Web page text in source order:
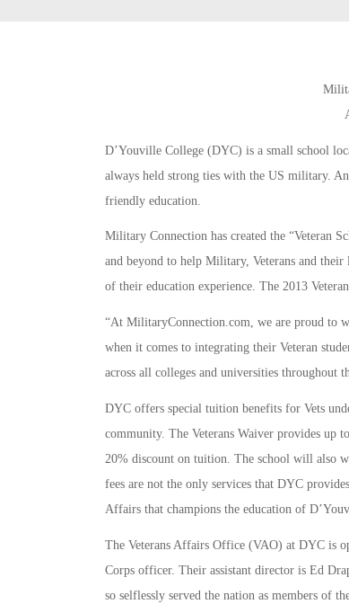
D’Youville College (DYC) is a small school
always held strong ties with the US military.
friendly education.
Military Connection has created the “Veteran
and beyond to help Military, Veterans and
of their education experience. The 2013
“At MilitaryConnection.com, we are proud to
when it comes to integrating their Veteran
across all colleges and universities throughout
DYC offers special tuition benefits for Vets
community. The Veterans Waiver provides up
20% discount on tuition. The school will also
fees are not the only services that DYC
Affairs that champions the education of
The Veterans Affairs Office (VAO) at DYC is
Corps officer. Their assistant director is Ed
so selflessly served the nation as members of